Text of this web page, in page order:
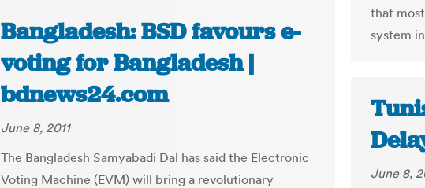
that
system
Bangladesh: BSD favours e-
voting for Bangladesh |
bdnews24.com
June 8, 2011
The Bangladesh Samyabadi Dal has said the Electronic
Voting Machine (EVM) will bring a revolutionary
June 8,